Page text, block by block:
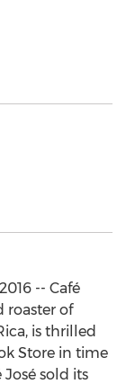
-- Café
roaster of
is thrilled
Store in time
sold its